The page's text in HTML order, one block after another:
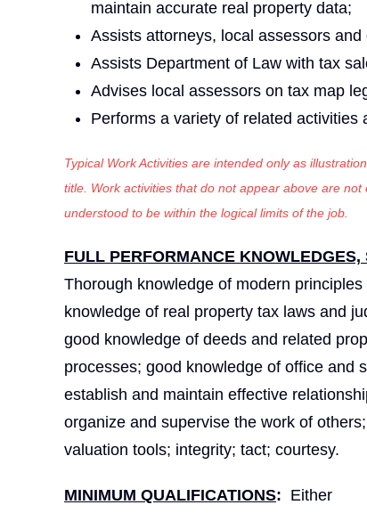
maintain accurate real property data;
Assists attorneys, local assessors
Assists Department of Law with tax
Advises local assessors on tax map
Performs a variety of related activities
Typical Work Activities are intended only as
title. Work activities that do not appear above are
understood to be within the logical limits of the job.
FULL PERFORMANCE
Thorough knowledge of modern
knowledge of real property tax laws and
good knowledge of deeds and related
processes; good knowledge of office and
establish and maintain effective
organize and supervise the work of
valuation tools; integrity; tact; courtesy.
MINIMUM QUALIFICATIONS: Either